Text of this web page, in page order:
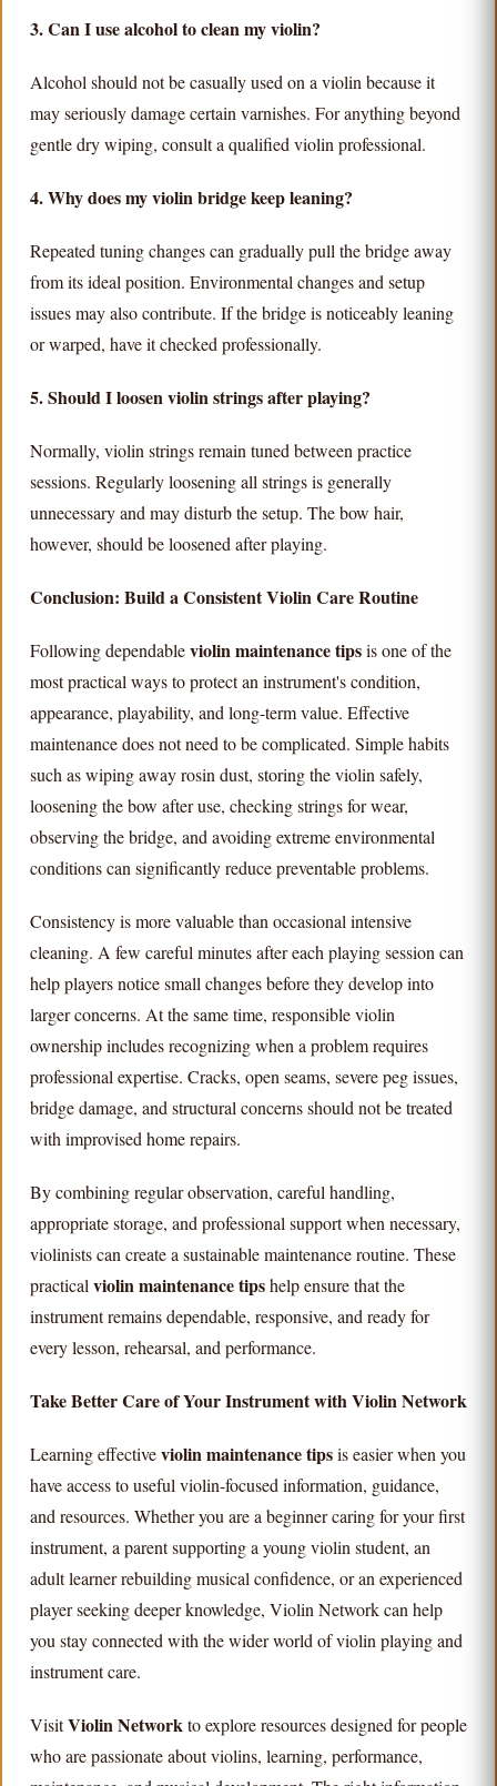
3. Can I use alcohol to clean my violin?
Alcohol should not be casually used on a violin because it
may seriously damage certain varnishes. For anything beyond
gentle dry wiping, consult a qualified violin professional.
4. Why does my violin bridge keep leaning?
Repeated tuning changes can gradually pull the bridge away
from its ideal position. Environmental changes and setup
issues may also contribute. If the bridge is noticeably leaning
or warped, have it checked professionally.
5. Should I loosen violin strings after playing?
Normally, violin strings remain tuned between practice
sessions. Regularly loosening all strings is generally
unnecessary and may disturb the setup. The bow hair,
however, should be loosened after playing.
Conclusion: Build a Consistent Violin Care Routine
Following dependableviolin maintenance tipsis one of the
most practical ways to protect an instrument's condition,
appearance, playability, and long-term value. Effective
maintenance does not need to be complicated. Simple habits
such as wiping away rosin dust, storing the violin safely,
loosening the bow after use, checking strings for wear,
observing the bridge, and avoiding extreme environmental
conditions can significantly reduce preventable problems.
Consistency is more valuable than occasional intensive
cleaning. A few careful minutes after each playing session can
help players notice small changes before they develop into
larger concerns. At the same time, responsible violin
ownership includes recognizing when a problem requires
professional expertise. Cracks, open seams, severe peg issues,
bridge damage, and structural concerns should not be treated
with improvised home repairs.
By combining regular observation, careful handling,
appropriate storage, and professional support when necessary,
violinists can create a sustainable maintenance routine. These
practical violin maintenance tipshelp ensure that the
instrument remains dependable, responsive, and ready for
every lesson, rehearsal, and performance.
Take Better Care of Your Instrument with Violin Network
Learning effectiveviolin maintenance tipsis easier when you
have access to useful violin-focused information, guidance,
and resources. Whether you are a beginner caring for your first
instrument, a parent supporting a young violin student, an
adult learner rebuilding musical confidence, or an experienced
player seeking deeper knowledge, Violin Network can help
you stay connected with the wider world of violin playing and
instrument care.
VisitViolin Networkto explore resources designed for people
who are passionate about violins, learning, performance,